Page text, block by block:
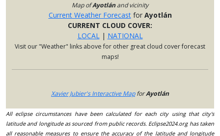
Map ofAyotlánand vicinity
Current Weather Forecastfor Ayotlán
CURRENT CLOUD COVER:
LOCAL
| NATIONAL
Visit our "Weather" links above for other great cloud cover forecast
maps!
Xavier Jubier's Interactive MapforAyotlán
All eclipse circumstances have been calculated for each city using that city's
latitude and longitude as sourced from public records. Eclipse2024.org has taken
all reasonable measures to ensure the accuracy of the latitude and longitude